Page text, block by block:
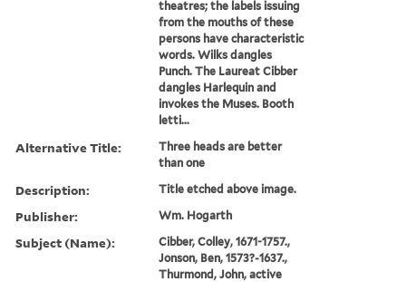
theatres; the labels issuing
from the mouths of these
persons have characteristic
words. Wilks dangles
Punch. The Laureat Cibber
dangles Harlequin and
invokes the Muses. Booth
letti...
Alternative Title:
Three heads are better
than one
Description: Title etched above image.
Publisher: Wm. Hogarth
Subject (Name):
Cibber, Colley, 1671-1757.,
Jonson, Ben, 1573?-1637.,
Thurmond, John, active